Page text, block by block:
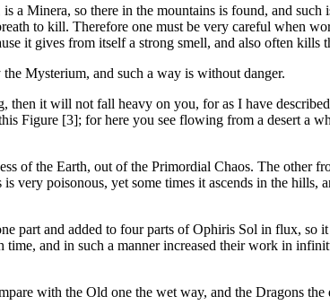
Minera, so there in the mountains is found, and such
to kill. Therefore one must be very careful when
it gives from itself a strong smell, and also often kills
Mysterium, and such a way is without danger.
it will not fall heavy on you, for as I have
Figure [3]; for here you see flowing from a desert a
of the Earth, out of the Primordial Chaos. The other
very poisonous, yet some times it ascends in the hills,
part and added to four parts of Ophiris Sol in flux, so
and in such a manner increased their work in
with the Old one the wet way, and the Dragons